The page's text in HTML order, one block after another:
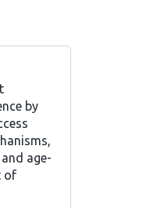
by
age-
of